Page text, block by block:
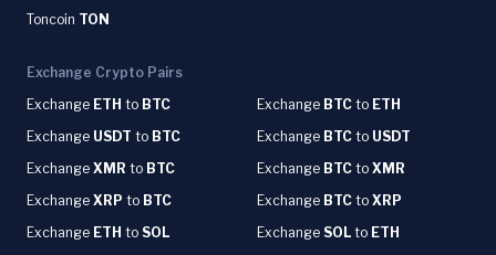
Toncoin TON
Exchange Crypto Pairs
Exchange ETH to BTC Exchange BTC to ETH
Exchange USDT to BTC Exchange BTC to USDT
Exchange XMR to BTC Exchange BTC to XMR
Exchange XRP to BTC Exchange BTC to XRP
Exchange ETH to SOL Exchange SOL to ETH